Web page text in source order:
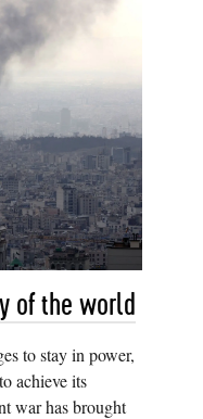
of the world
to stay in power,
achieve its
war has brought